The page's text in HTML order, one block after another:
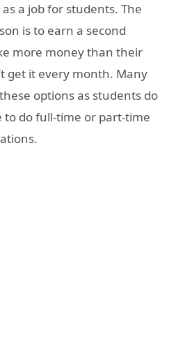
a job for students. The
is to earn a second
more money than their
get it every month. Many
options as students do
do full-time or part-time